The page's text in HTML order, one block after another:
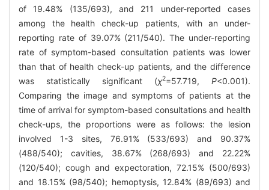
of 19.48% (135/693), and 211 under-reported cases
among the health check-up patients, with an under-
reporting rate of 39.07% (211/540). The under-reporting
rate of symptom-based consultation patients was lower
than that of health check-up patients, and the difference
was statistically significant (χ2=57.719, P<0.001).
Comparing the image and symptoms of patients at the
time of arrival for symptom-based consultations and health
check-ups, the proportions were as follows: the lesion
involved 1-3 sites, 76.91% (533/693) and 90.37%
(488/540); cavities, 38.67% (268/693) and 22.22%
(120/540); cough and expectoration, 72.15% (500/693)
and 18.15% (98/540); hemoptysis, 12.84% (89/693) and